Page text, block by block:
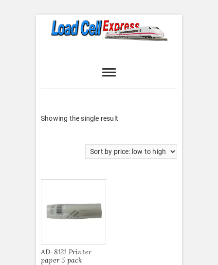
Express
Showing the single result
AD-8121 Printer
paper 5 pack